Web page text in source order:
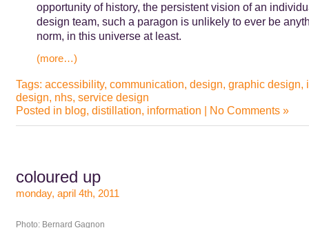
opportunity of history, the persistent vision of an
design team, such a paragon is unlikely to ever be
norm, in this universe at least.
(more…)
Tags: accessibility, communication, design, graphic design,
design, nhs, service design
Posted in blog, distillation, information | No Comments »
coloured up
monday, april 4th, 2011
Photo: Bernard Gagnon